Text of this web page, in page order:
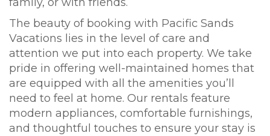
The beauty of booking with Pacific Sands
Vacations lies in the level of care and
attention we put into each property. We take
pride in offering well-maintained homes that
are equipped with all the amenities you’ll
need to feel at home. Our rentals feature
modern appliances, comfortable furnishings,
and thoughtful touches to ensure your stay is